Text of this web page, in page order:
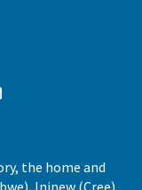
the home and
Ininew (Cree),